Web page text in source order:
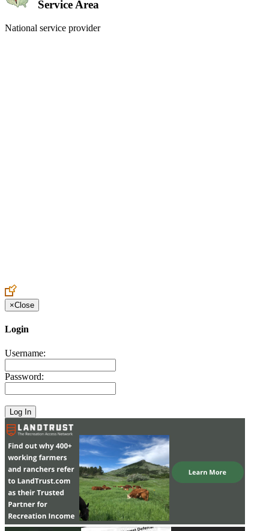
Service Area
National service provider
×Close
Login
Username:
Password: